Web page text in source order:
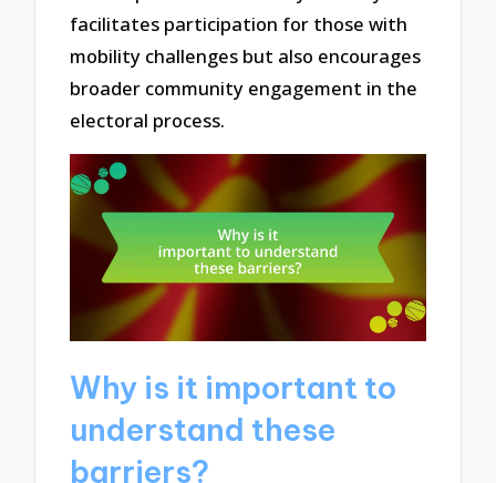
facilitates participation for those with
mobility challenges but also encourages
broader community engagement in the
electoral process.
Why is it important to
understand these
barriers?